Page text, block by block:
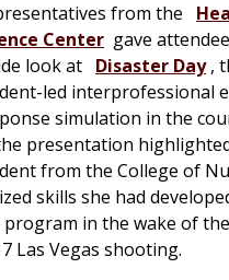
from the
Center gave
look at Disaster Day,
led interprofessional
simulation in the
presentation
from the College of
skills she had
in the wake of
Las Vegas shooting.